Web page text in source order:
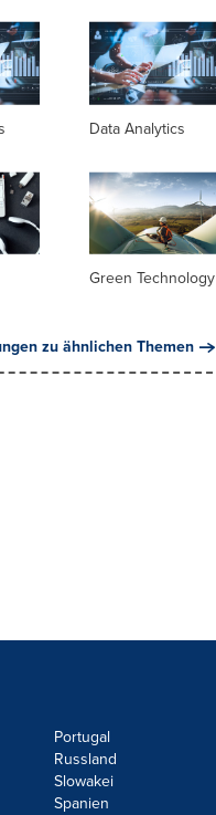
Data Analytics
Green Technology
zu ähnlichen Themen
Portugal
Russland
Slowakei
Spanien